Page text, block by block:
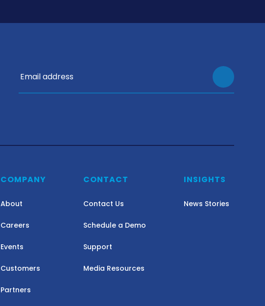
COMPANY
About
Careers
Events
Customers
Partners
CONTACT
Contact Us
Schedule a Demo
Support
Media Resources
INSIGHTS
News Stories